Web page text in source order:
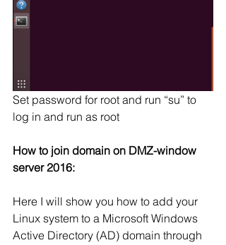
Set password for root and run “su” to
log in and run as root
How to join domain on DMZ-window
server 2016:
Here I will show you how to add your
Linux system to a Microsoft Windows
Active Directory (AD) domain through